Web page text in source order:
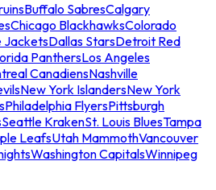
Buffalo SabresCalgary
Chicago BlackhawksColorado
JacketsDallas StarsDetroit Red
PanthersLos Angeles
CanadiensNashville
New York IslandersNew York
Philadelphia FlyersPittsburgh
Seattle KrakenSt. Louis BluesTampa
LeafsUtah MammothVancouver
Washington CapitalsWinnipeg